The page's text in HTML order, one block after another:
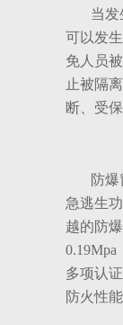
当发
可以发
免人员
止被隔
断、受
防
急逃生
越的防
0.19Mpa
多项认
防火性